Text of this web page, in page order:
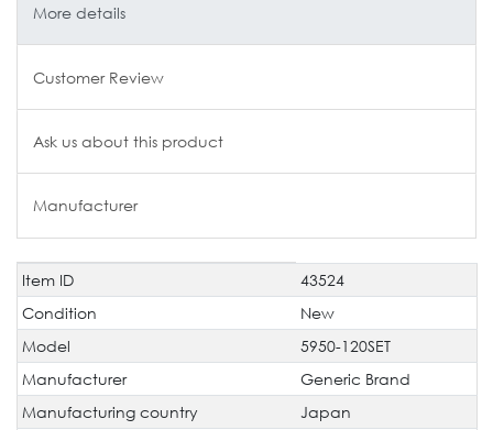
More details
Customer Review
Ask us about this product
Manufacturer
Technical
characteristic
Value
Item ID
43524
Condition
New
Model
5950-120SET
Manufacturer
Generic Brand
Manufacturing country
Japan